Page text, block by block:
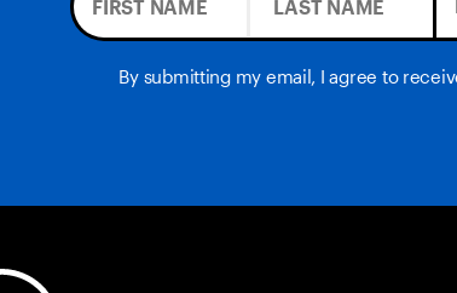
By submitting my email, I agree to